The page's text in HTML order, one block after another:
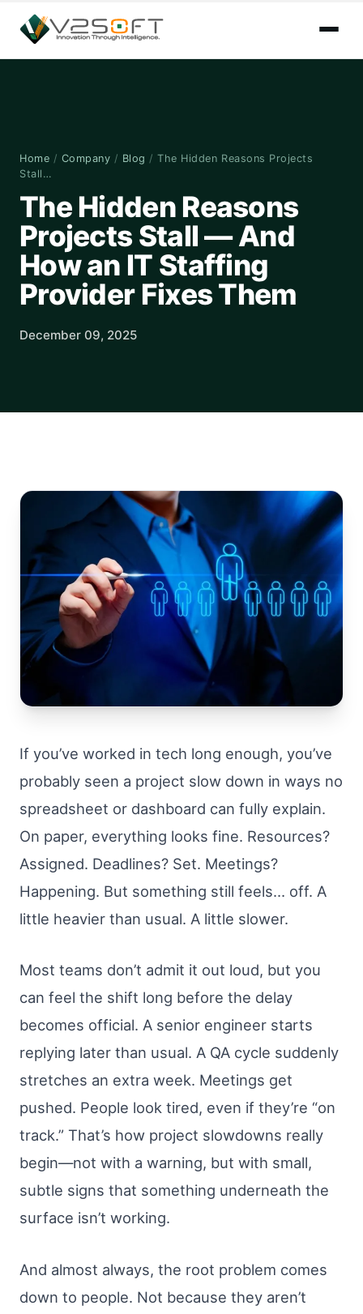
Home / Company / Blog / The Hidden Reasons Projects
Stall…
The Hidden Reasons
Projects Stall — And
How an IT Staffing
Provider Fixes Them
December 09, 2025
If you’ve worked in tech long enough, you’ve
probably seen a project slow down in ways no
spreadsheet or dashboard can fully explain.
On paper, everything looks fine. Resources?
Assigned. Deadlines? Set. Meetings?
Happening. But something still feels… off. A
little heavier than usual. A little slower.
Most teams don’t admit it out loud, but you
can feel the shift long before the delay
becomes official. A senior engineer starts
replying later than usual. A QA cycle suddenly
stretches an extra week. Meetings get
pushed. People look tired, even if they’re “on
track.” That’s how project slowdowns really
begin—not with a warning, but with small,
subtle signs that something underneath the
surface isn’t working.
And almost always, the root problem comes
down to people. Not because they aren’t